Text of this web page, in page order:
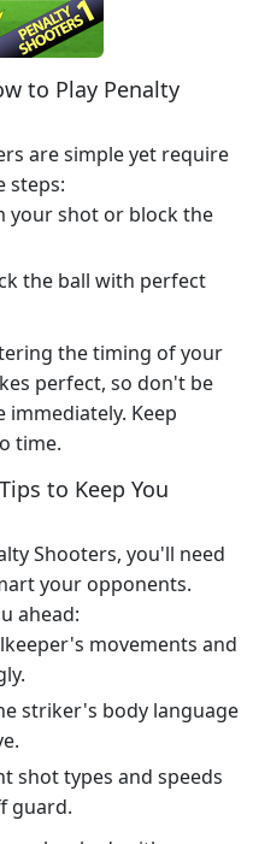
to Play Penalty
are simple yet require
steps:
your shot or block the
the ball with perfect
the timing of your
perfect, so don't be
Keep
time.
to Keep You
Shooters, you'll need
your opponents.
ahead:
movements and
striker's body language
shot types and speeds
guard.